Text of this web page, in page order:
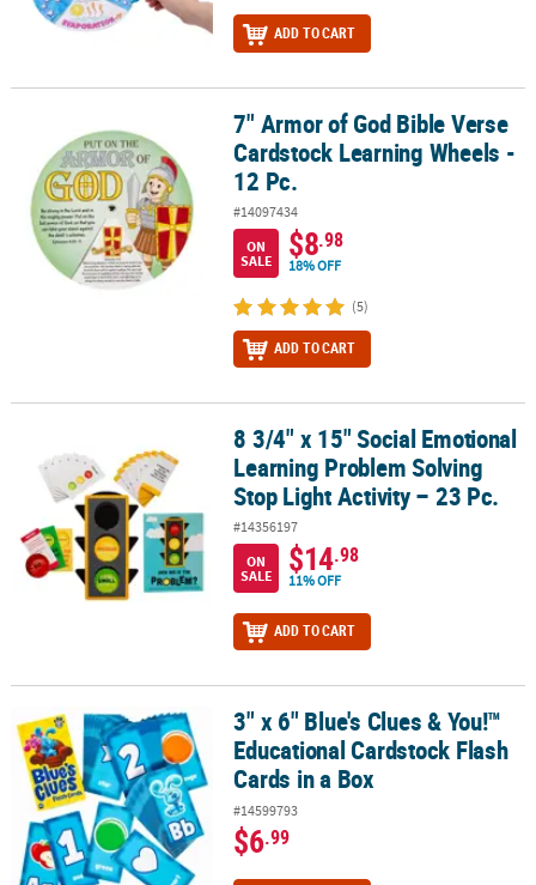
ADD TO CART
7" Armor of God Bible Verse Cardstock Learning Wheels - 12 Pc.
7" Armor of God Bible Verse
Cardstock Learning Wheels -
12 Pc.
#14097434
ON
SALE
$8.98
18% OFF
(5)
ADD TO CART
8 3/4" x 15" Social Emotional Learning Problem Solving Stop
8 3/4" x 15" Social Emotional
Learning Problem Solving
Stop Light Activity – 23 Pc.
#14356197
ON
SALE
$14.98
11% OFF
ADD TO CART
3" x 6" Blue's Clues & You!™ Educational Cardstock Flash Cards in
3" x 6" Blue's Clues & You!™
Educational Cardstock Flash
Cards in a Box
#14599793
$6.99